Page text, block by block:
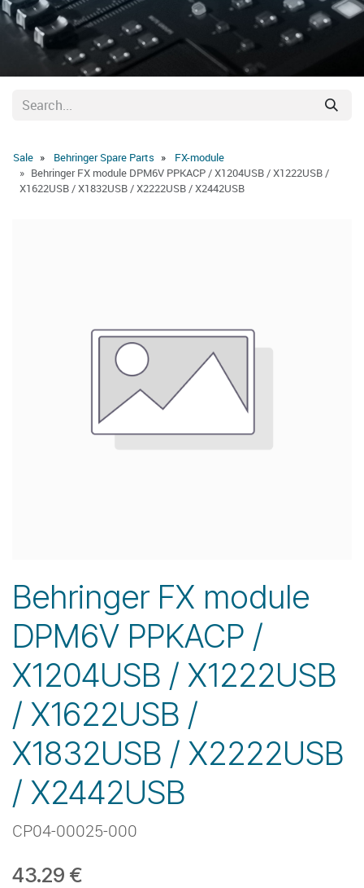
Sale Behringer Spare Parts
FX-module
Behringer FX module DPM6V PPKACP / X1204USB / X1222USB /
X1622USB / X1832USB / X2222USB / X2442USB
Behringer FX module
DPM6V PPKACP /
X1204USB / X1222USB
/ X1622USB /
X1832USB / X2222USB
/ X2442USB
CP04-00025-000
43.29 €